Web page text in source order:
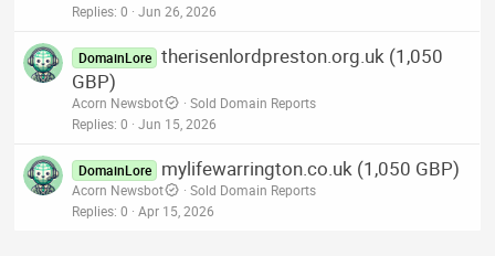
Replies 0 Jun 26, 2026
DomainLore therisenlordpreston.org.uk (1,050
GBP)
Acorn Newsbot
Sold Domain Reports
Replies 0 Jun 15, 2026
DomainLore mylifewarrington.co.uk (1,050 GBP)
Acorn Newsbot
Sold Domain Reports
Replies 0 Apr 15, 2026